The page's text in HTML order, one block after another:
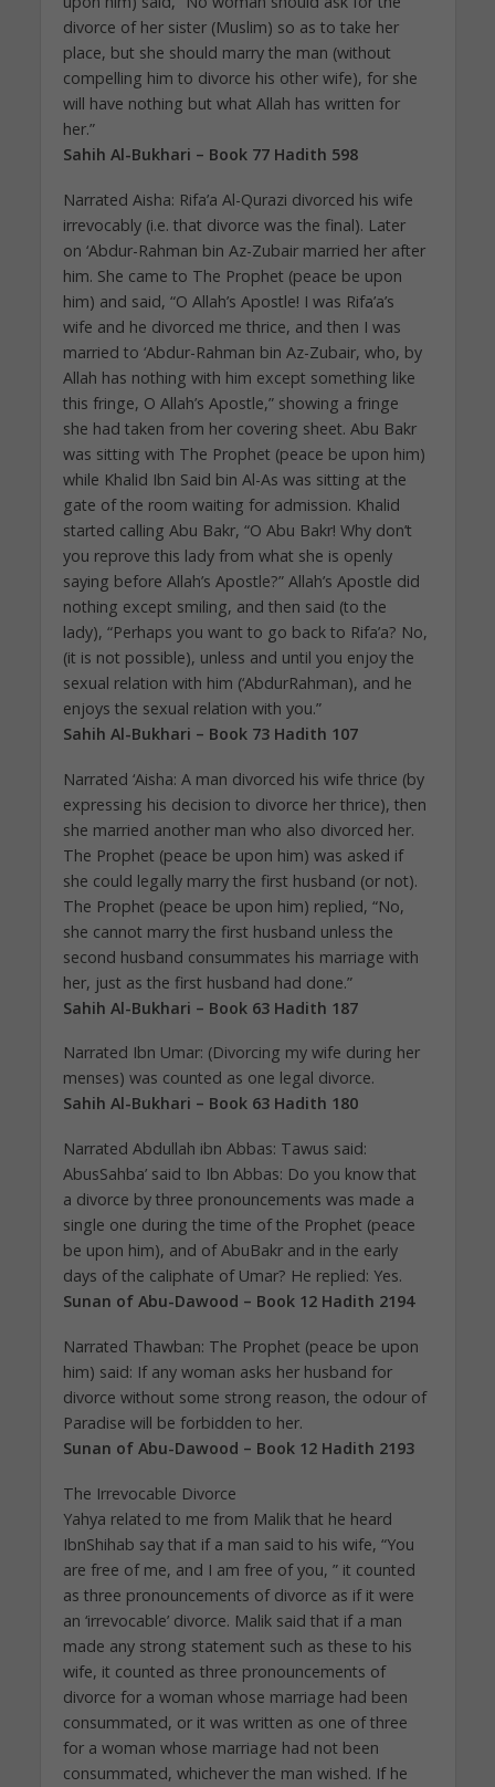
divorce of her sister (Muslim) so as to take her
place, but she should marry the man (without
compelling him to divorce his other wife), for she
will have nothing but what Allah has written for
her.”
Sahih Al-Bukhari – Book 77 Hadith 598
Narrated Aisha: Rifa’a Al-Qurazi divorced his wife
irrevocably (i.e. that divorce was the final). Later
on ‘Abdur-Rahman bin Az-Zubair married her after
him. She came to The Prophet (peace be upon
him) and said, “O Allah’s Apostle! I was Rifa’a’s
wife and he divorced me thrice, and then I was
married to ‘Abdur-Rahman bin Az-Zubair, who, by
Allah has nothing with him except something like
this fringe, O Allah’s Apostle,” showing a fringe
she had taken from her covering sheet. Abu Bakr
was sitting with The Prophet (peace be upon him)
while Khalid Ibn Said bin Al-As was sitting at the
gate of the room waiting for admission. Khalid
started calling Abu Bakr, “O Abu Bakr! Why don’t
you reprove this lady from what she is openly
saying before Allah’s Apostle?” Allah’s Apostle did
nothing except smiling, and then said (to the
lady), “Perhaps you want to go back to Rifa’a? No,
(it is not possible), unless and until you enjoy the
sexual relation with him (‘AbdurRahman), and he
enjoys the sexual relation with you.”
Sahih Al-Bukhari – Book 73 Hadith 107
Narrated ‘Aisha: A man divorced his wife thrice (by
expressing his decision to divorce her thrice), then
she married another man who also divorced her.
The Prophet (peace be upon him) was asked if
she could legally marry the first husband (or not).
The Prophet (peace be upon him) replied, “No,
she cannot marry the first husband unless the
second husband consummates his marriage with
her, just as the first husband had done.”
Sahih Al-Bukhari – Book 63 Hadith 187
Narrated Ibn Umar: (Divorcing my wife during her
menses) was counted as one legal divorce.
Sahih Al-Bukhari – Book 63 Hadith 180
Narrated Abdullah ibn Abbas: Tawus said:
AbusSahba’ said to Ibn Abbas: Do you know that
a divorce by three pronouncements was made a
single one during the time of the Prophet (peace
be upon him), and of AbuBakr and in the early
days of the caliphate of Umar? He replied: Yes.
Sunan of Abu-Dawood – Book 12 Hadith 2194
Narrated Thawban: The Prophet (peace be upon
him) said: If any woman asks her husband for
divorce without some strong reason, the odour of
Paradise will be forbidden to her.
Sunan of Abu-Dawood – Book 12 Hadith 2193
The Irrevocable Divorce
Yahya related to me from Malik that he heard
IbnShihab say that if a man said to his wife, “You
are free of me, and I am free of you, ” it counted
as three pronouncements of divorce as if it were
an ‘irrevocable’ divorce. Malik said that if a man
made any strong statement such as these to his
wife, it counted as three pronouncements of
divorce for a woman whose marriage had been
consummated, or it was written as one of three
for a woman whose marriage had not been
consummated, whichever the man wished. If he